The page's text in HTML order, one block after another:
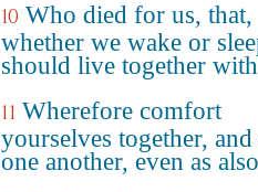
10 Who died for us, that,
whether we wake or
should live together
11 Wherefore comfort
yourselves together,
one another, even as